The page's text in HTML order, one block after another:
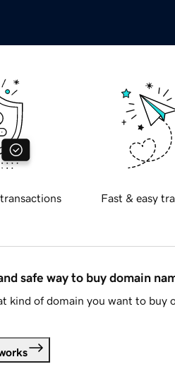
Fast & easy
safe way to buy domain
kind of domain you want to buy